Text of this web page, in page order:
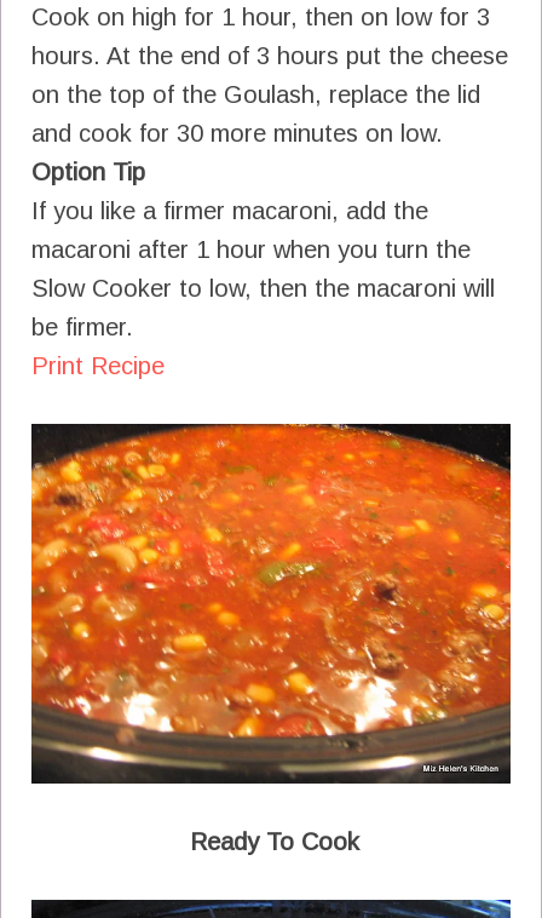
Cook on high for 1 hour, then on low for 3
hours. At the end of 3 hours put the cheese
on the top of the Goulash, replace the lid
and cook for 30 more minutes on low.
Option Tip
If you like a firmer macaroni, add the
macaroni after 1 hour when you turn the
Slow Cooker to low, then the macaroni will
be firmer.
Print Recipe
Ready To Cook